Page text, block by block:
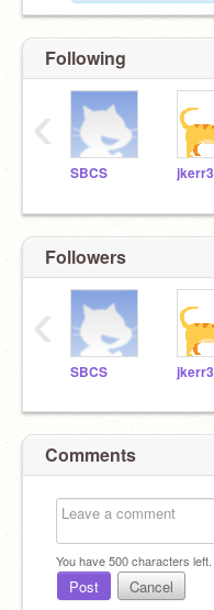
Following
SBCS jkerr3
‹
Followers
SBCS jkerr3
‹
Comments
You have500characters left.
Post Cancel